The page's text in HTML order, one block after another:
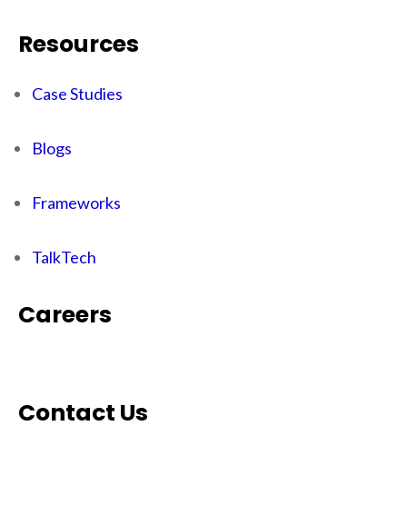
Resources
Case Studies
Blogs
Frameworks
TalkTech
Careers
Contact Us